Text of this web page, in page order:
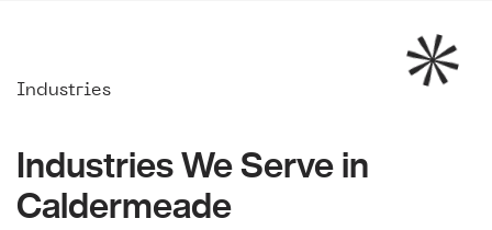
Industries
Industries We Serve in
Caldermeade